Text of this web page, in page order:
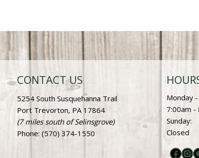
CONTACT US
5254 South Susquehanna Trail
Port Trevorton, PA 17864
(7 miles south of Selinsgrove)
Phone: (570) 374-1550
Monday
7:00am -
Sunday:
Closed